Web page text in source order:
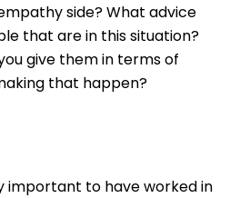
side? What advice
that are in this situation?
give them in terms of
that happen?
important to have worked in